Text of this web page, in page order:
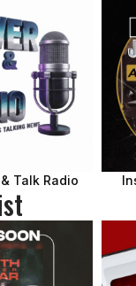
Talk Radio